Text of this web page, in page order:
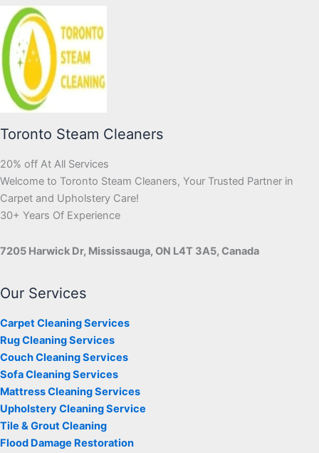
Toronto Steam Cleaners
20% off At All Services
Welcome to Toronto Steam Cleaners, Your Trusted Partner in
Carpet and Upholstery Care!
30+ Years Of Experience
7205 Harwick Dr, Mississauga, ON L4T 3A5, Canada
Our Services
Carpet Cleaning Services
Rug Cleaning Services
Couch Cleaning Services
Sofa Cleaning Services
Mattress Cleaning Services
Upholstery Cleaning Service
Tile & Grout Cleaning
Flood Damage Restoration